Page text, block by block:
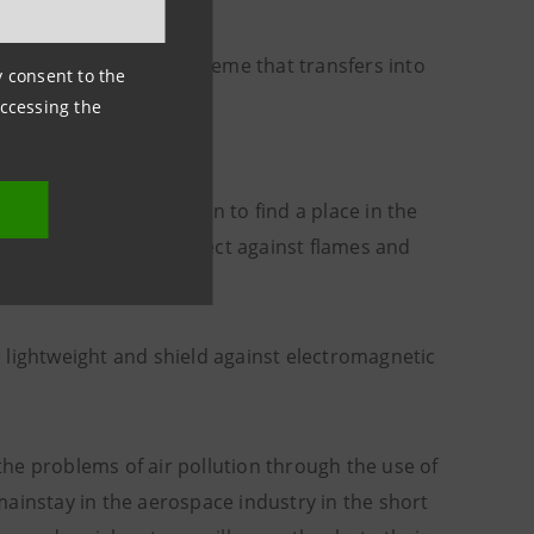
consent to the
the
– and this is a theme that transfers into
properties are soon to find a place in the
properties that protect against flames and
and shield against electromagnetic
problems of air pollution through the use of
in the aerospace industry in the short